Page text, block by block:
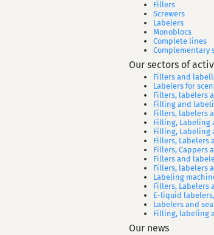
Fillers
Screwers
Labelers
Monoblocs
Complete lines
Complementary
Our sectors of
Fillers and
Labelers for
Fillers, labelers
Filling and
Fillers, labelers
Filling, Labeling
Filling, Labeling
Fillers, Labelers
Fillers, Cappers
Fillers and
Fillers, labelers
Labeling
Fillers, Labelers
E-liquid
Labelers and
Filling, labeling
Our news